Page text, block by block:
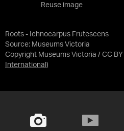
Roots - Ichnocarpus Frutescens
Source: Museums Victoria
Copyright Museums Victoria / CC BY
International )
Reuse image